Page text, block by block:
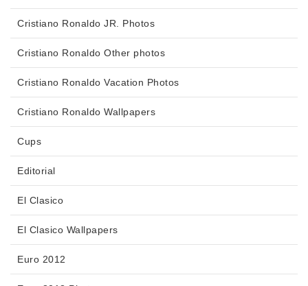
Cristiano Ronaldo JR. Photos
Cristiano Ronaldo Other photos
Cristiano Ronaldo Vacation Photos
Cristiano Ronaldo Wallpapers
Cups
Editorial
El Clasico
El Clasico Wallpapers
Euro 2012